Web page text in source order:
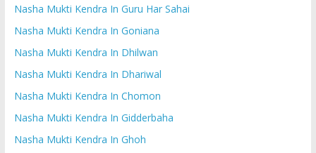
Nasha Mukti Kendra In Guru Har Sahai
Nasha Mukti Kendra In Goniana
Nasha Mukti Kendra In Dhilwan
Nasha Mukti Kendra In Dhariwal
Nasha Mukti Kendra In Chomon
Nasha Mukti Kendra In Gidderbaha
Nasha Mukti Kendra In Ghoh